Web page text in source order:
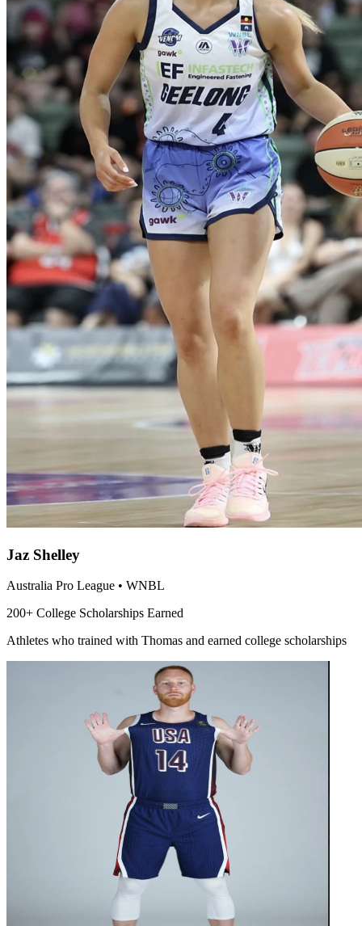
Jaz Shelley
Australia Pro League • WNBL
200+ College Scholarships Earned
Athletes who trained with Thomas and earned college scholarships